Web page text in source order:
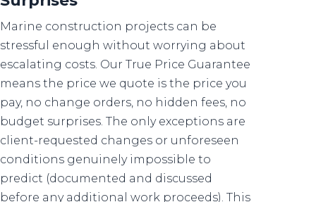
Marine construction projects can be
stressful enough without worrying about
escalating costs. Our True Price Guarantee
means the price we quote is the price you
pay, no change orders, no hidden fees, no
budget surprises. The only exceptions are
client-requested changes or unforeseen
conditions genuinely impossible to
predict (documented and discussed
before any additional work proceeds). This